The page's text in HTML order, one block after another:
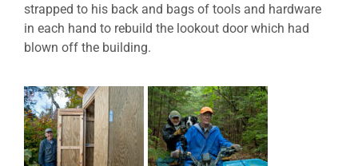
strapped to his back and bags of tools and hardware
in each hand to rebuild the lookout door which had
blown off the building.